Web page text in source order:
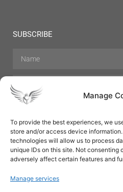
Manage
To provide the best experiences, we
store and/or access device
technologies will allow us to process
unique IDs on this site. Not consenting
adversely affect certain features and
Manage services
SUBSCRIBE
Hair Care Skin Care
Perfumes
Aromatherapy